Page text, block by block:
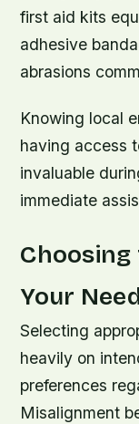
first aid kits
adhesive
abrasions
Knowing local
having access
invaluable
immediate
Your
Selecting
heavily on
preferences
Misalignment